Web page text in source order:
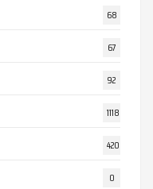
68
67
92
1118
420
0